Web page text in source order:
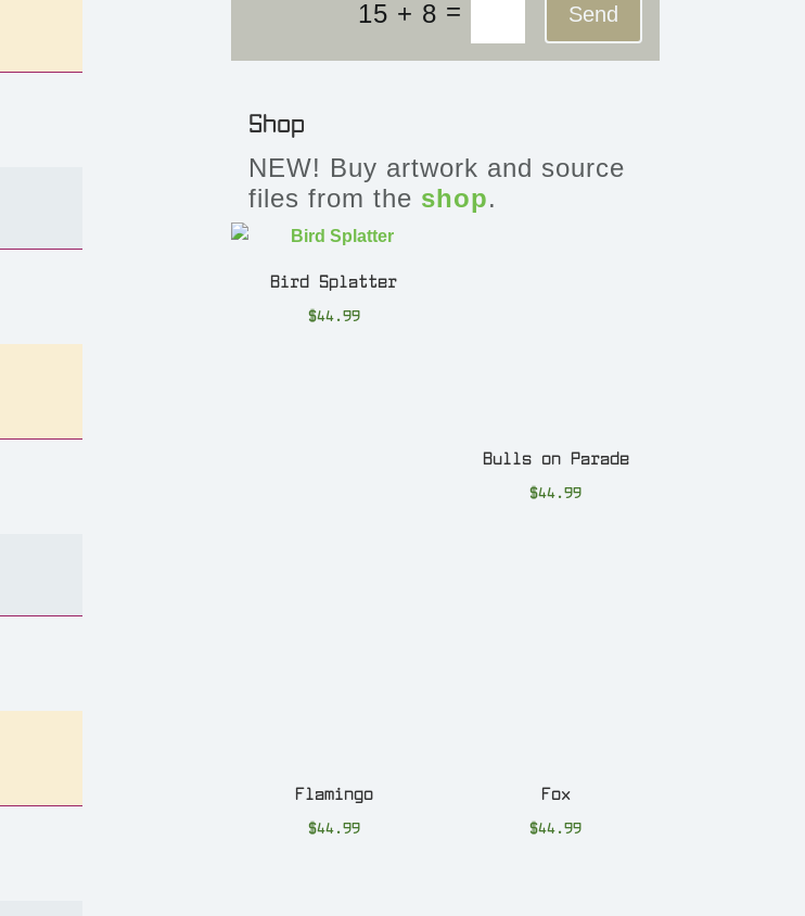
15 + 8 = Send
Shop
NEW! Buy artwork and source
files from the shop.
Bird Splatter
$44.99
Bulls on Parade
$44.99
Flamingo
$44.99
Fox
$44.99